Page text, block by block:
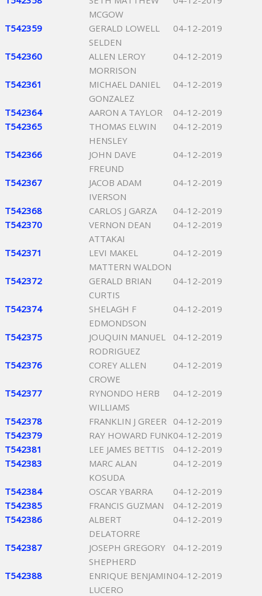
MCGOW
T542359
GERALD LOWELL
SELDEN
04-12-2019
T542360
ALLEN LEROY
MORRISON
04-12-2019
T542361
MICHAEL DANIEL
GONZALEZ
04-12-2019
T542364 AARON A TAYLOR
04-12-2019
T542365
THOMAS ELWIN
HENSLEY
04-12-2019
T542366
JOHN DAVE
FREUND
04-12-2019
T542367
JACOB ADAM
IVERSON
04-12-2019
T542368 CARLOS J GARZA
04-12-2019
T542370
VERNON DEAN
ATTAKAI
04-12-2019
T542371
LEVI MAKEL
MATTERN WALDON
04-12-2019
T542372
GERALD BRIAN
CURTIS
04-12-2019
T542374
SHELAGH F
EDMONDSON
04-12-2019
T542375
JOUQUIN MANUEL
RODRIGUEZ
04-12-2019
T542376
COREY ALLEN
CROWE
04-12-2019
T542377
RYNONDO HERB
WILLIAMS
04-12-2019
T542378 FRANKLIN J GREER 04-12-2019
T542379
RAY HOWARD FUNK04-12-2019
T542381
LEE JAMES BETTIS
04-12-2019
T542383
MARC ALAN
KOSUDA
04-12-2019
T542384 OSCAR YBARRA
04-12-2019
T542385
FRANCIS GUZMAN
04-12-2019
T542386
ALBERT
DELATORRE
04-12-2019
T542387
JOSEPH GREGORY
SHEPHERD
04-12-2019
T542388
ENRIQUE BENJAMIN
LUCERO
04-12-2019